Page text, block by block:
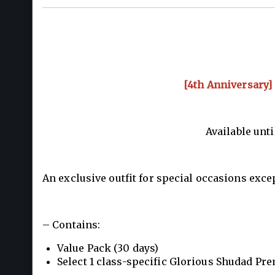
[4th Anniversary]
Available
An exclusive outfit for special occasions
– Contains:
Value Pack (30 days)
Select 1 class-specific Glorious Shudad